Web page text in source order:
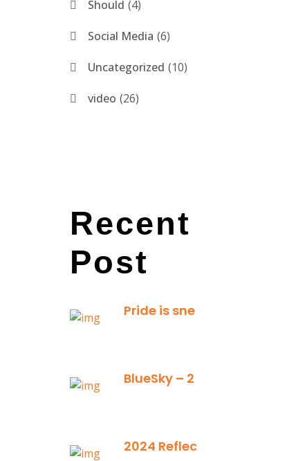
Should 4
Social Media 6
Uncategorized 10
video 26
Recent
Post